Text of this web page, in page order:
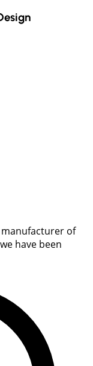
manufacturer of
have been